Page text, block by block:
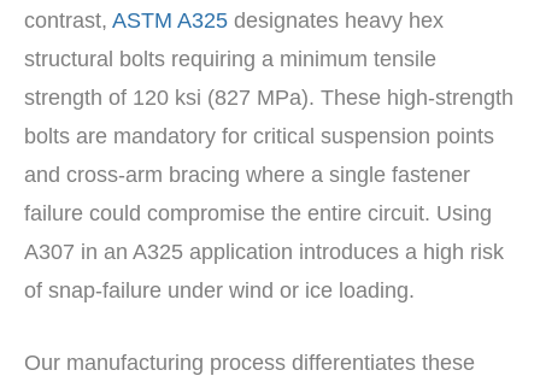
contrast, ASTM A325 designates heavy hex
structural bolts requiring a minimum tensile
strength of 120 ksi (827 MPa). These high-strength
bolts are mandatory for critical suspension points
and cross-arm bracing where a single fastener
failure could compromise the entire circuit. Using
A307 in an A325 application introduces a high risk
of snap-failure under wind or ice loading.
Our manufacturing process differentiates these